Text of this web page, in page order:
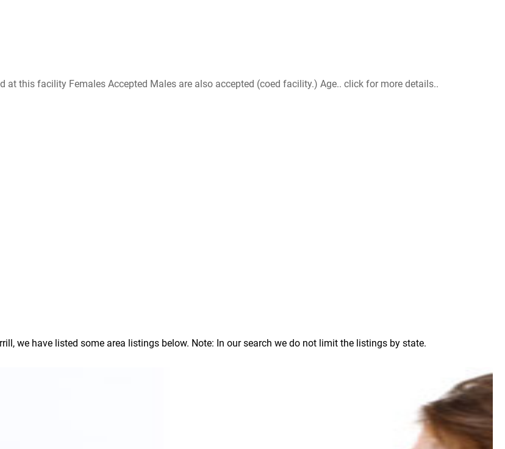
at this facility Females Accepted Males are also accepted (coed facility.) Age.. click for more details..
we have listed some area listings below. Note: In our search we do not limit the listings by state.